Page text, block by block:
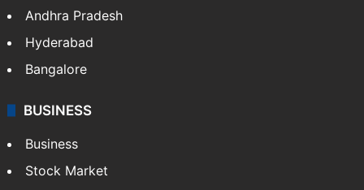
Andhra Pradesh
Hyderabad
Bangalore
BUSINESS
Business
Stock Market